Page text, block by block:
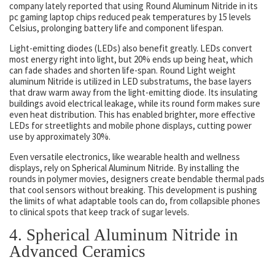
company lately reported that using Round Aluminum Nitride in its
pc gaming laptop chips reduced peak temperatures by 15 levels
Celsius, prolonging battery life and component lifespan.
Light-emitting diodes (LEDs) also benefit greatly. LEDs convert
most energy right into light, but 20% ends up being heat, which
can fade shades and shorten life-span. Round Light weight
aluminum Nitride is utilized in LED substratums, the base layers
that draw warm away from the light-emitting diode. Its insulating
buildings avoid electrical leakage, while its round form makes sure
even heat distribution. This has enabled brighter, more effective
LEDs for streetlights and mobile phone displays, cutting power
use by approximately 30%.
Even versatile electronics, like wearable health and wellness
displays, rely on Spherical Aluminum Nitride. By installing the
rounds in polymer movies, designers create bendable thermal pads
that cool sensors without breaking. This development is pushing
the limits of what adaptable tools can do, from collapsible phones
to clinical spots that keep track of sugar levels.
4. Spherical Aluminum Nitride in
Advanced Ceramics